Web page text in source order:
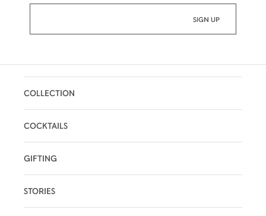
COLLECTION
COCKTAILS
GIFTING
STORIES